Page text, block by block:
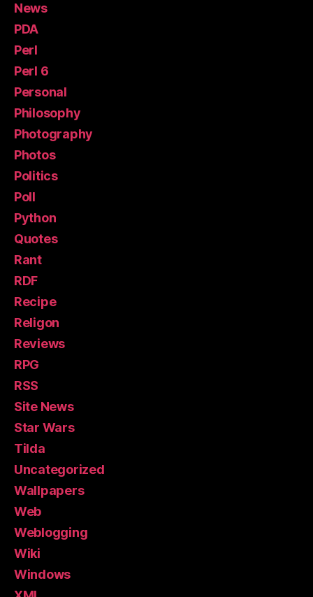
News
PDA
Perl
Perl 6
Personal
Philosophy
Photography
Photos
Politics
Poll
Python
Quotes
Rant
RDF
Recipe
Religon
Reviews
RPG
RSS
Site News
Star Wars
Tilda
Uncategorized
Wallpapers
Web
Weblogging
Wiki
Windows